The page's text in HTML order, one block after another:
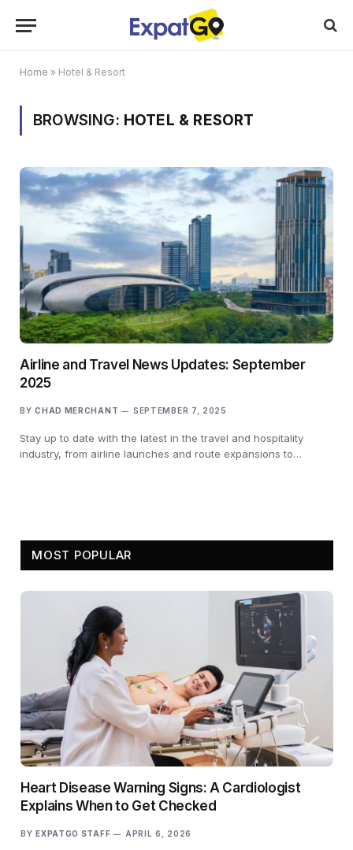
Home » Hotel & Resort
BROWSING: HOTEL & RESORT
Airline and Travel News Updates: September
2025
BY CHAD MERCHANT SEPTEMBER 7, 2025
Stay up to date with the latest in the travel and hospitality
industry, from airline launches and route expansions to…
MOST POPULAR
Heart Disease Warning Signs: A Cardiologist
Explains When to Get Checked
BY EXPATGO STAFF APRIL 6, 2026